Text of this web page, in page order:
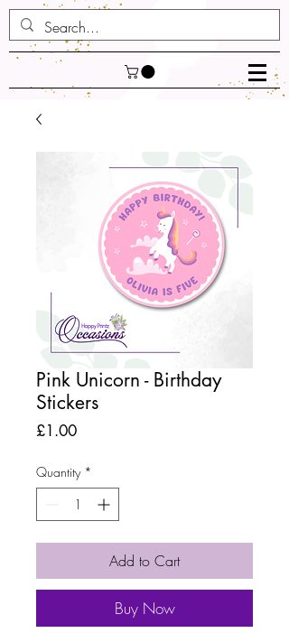
Pink Unicorn - Birthday
Stickers
£1.00Price
Quantity *
Add to Cart
Buy Now